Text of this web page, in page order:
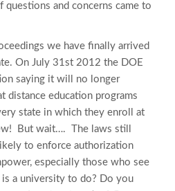
questions and concerns came to
we have finally arrived
On July 31st 2012 the DOE
saying it will no longer
distance education programs
state in which they enroll at
But wait…. The laws still
to enforce authorization
especially those who see
a university to do? Do you